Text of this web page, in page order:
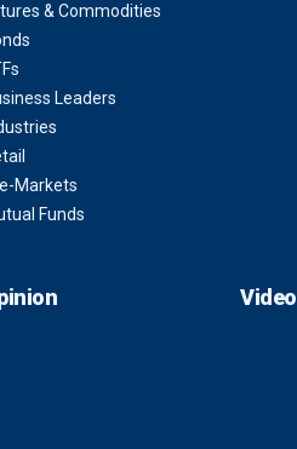
& Commodities
Leaders
Markets
Funds
Video